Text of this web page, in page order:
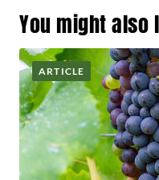
You might
ARTICLE